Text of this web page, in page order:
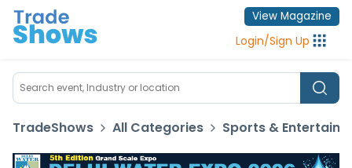
View Magazine
Login/Sign Up
TradeShows All Categories Sports &